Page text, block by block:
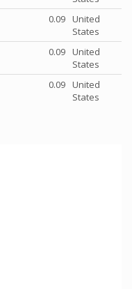
0.09 United
States
0.09 United
States
0.09 United
States